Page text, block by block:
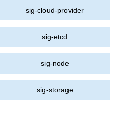
sig-cloud-provider
sig-etcd
sig-node
sig-storage